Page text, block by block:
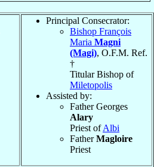
Principal Consecrator:
Bishop François
Maria Magni
(Magi), O.F.M. Ref.
†
Titular Bishop of
Miletopolis
Assisted by:
Father Georges
Alary
Priest ofAlbi
FatherMagloire
Priest